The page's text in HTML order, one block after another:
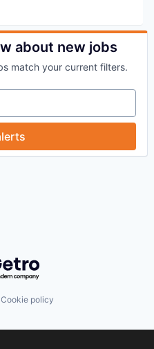
about new jobs
match your current filters.
by Getro.com
Cookie policy